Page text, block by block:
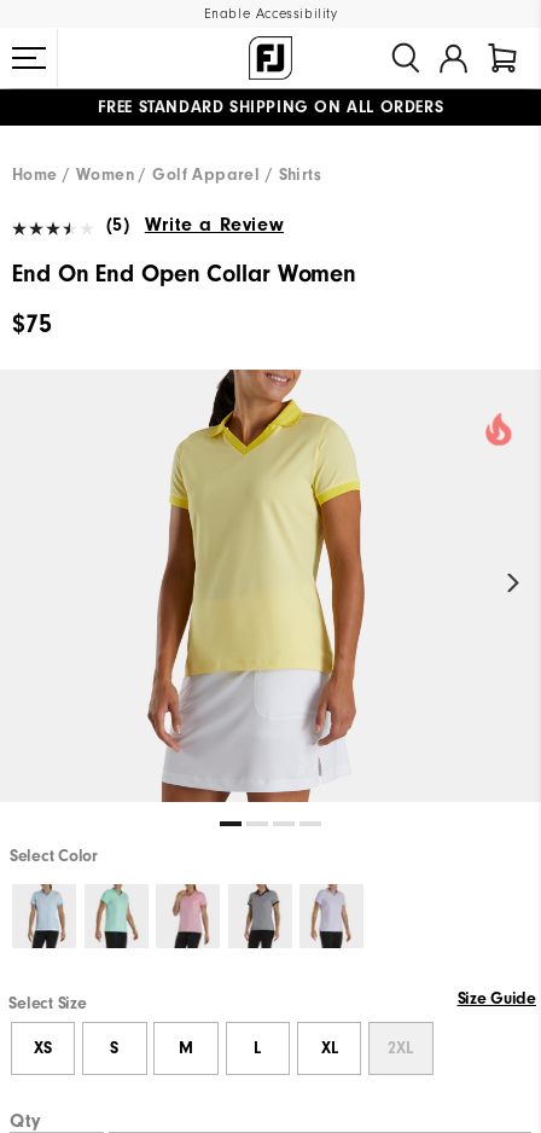
Enable Accessibility
FREE STANDARD SHIPPING ON ALL ORDERS
Home
Women Golf Apparel Shirts
(5) Write a Review
End On End Open Collar Women
$75
Select Color
Select Size Size Guide
XS S M L XL 2XL
Qty